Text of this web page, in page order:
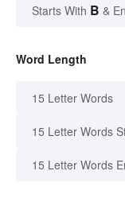
Starts With B &
Word Length
15 Letter Words
15 Letter Words
15 Letter Words